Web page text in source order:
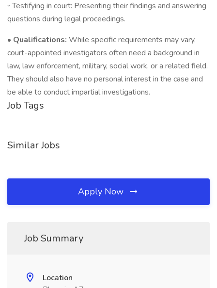
◦ Testifying in court: Presenting their findings and answering
questions during legal proceedings.
• Qualifications: While specific requirements may vary,
court-appointed investigators often need a background in
law, law enforcement, military, social work, or a related field.
They should also have no personal interest in the case and
be able to conduct impartial investigations.
Job Tags
Similar Jobs
Apply Now
Job Summary
Location